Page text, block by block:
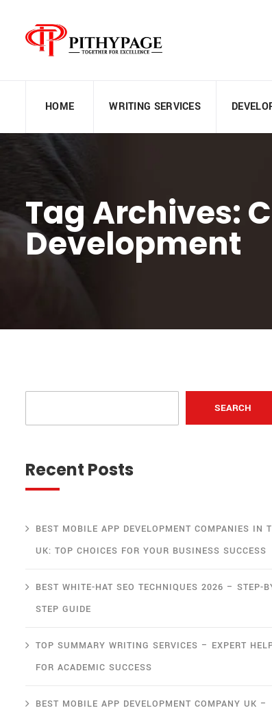
HOME WRITING SERVICES
Tag Archives:
Development
SEARCH
Recent Posts
BEST MOBILE APP DEVELOPMENT COMPANIES IN
UK: TOP CHOICES FOR YOUR BUSINESS SUCCESS
BEST WHITE-HAT SEO TECHNIQUES 2026 – STEP-
STEP GUIDE
TOP SUMMARY WRITING SERVICES – EXPERT
FOR ACADEMIC SUCCESS
BEST MOBILE APP DEVELOPMENT COMPANY UK –